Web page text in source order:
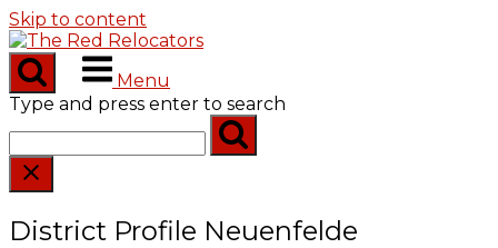
Skip to content
Menu
Type and press enter to search
District Profile Neuenfelde